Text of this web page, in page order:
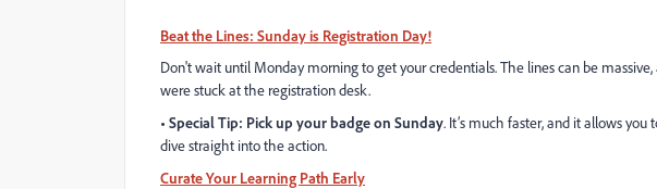
Beat the Lines: Sunday is Registration Day!
Don't wait until Monday morning to get your credentials. The lines can be
were stuck at the registration desk.
• Special Tip: Pick up your badge on Sunday. It’s much faster, and it allows
dive straight into the action.
Curate Your Learning Path Early